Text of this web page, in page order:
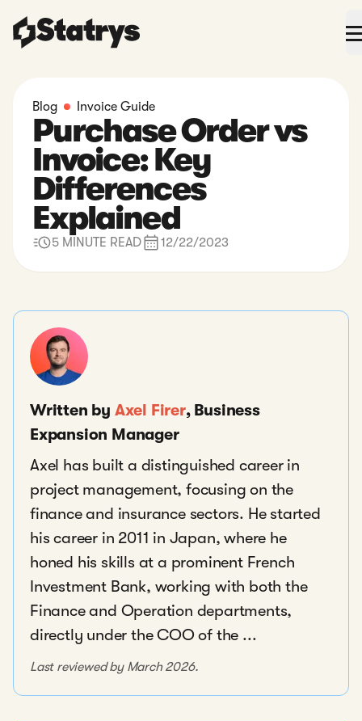
Blog Invoice Guide
Purchase Order vs
Invoice: Key
Differences
Explained
5 MINUTE READ 12/22/2023
Written by Axel Firer, Business
Expansion Manager
Axel has built a distinguished career in
project management, focusing on the
finance and insurance sectors. He started
his career in 2011 in Japan, where he
honed his skills at a prominent French
Investment Bank, working with both the
Finance and Operation departments,
directly under the COO of the ...
Last reviewed by March 2026.